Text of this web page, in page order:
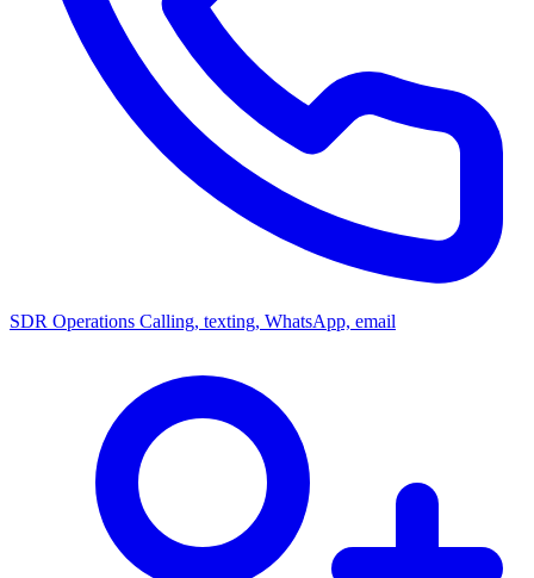
SDR Operations Calling, texting, WhatsApp, email